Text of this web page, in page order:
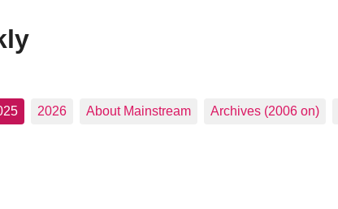
2026 About Mainstream Archives (2006 on)